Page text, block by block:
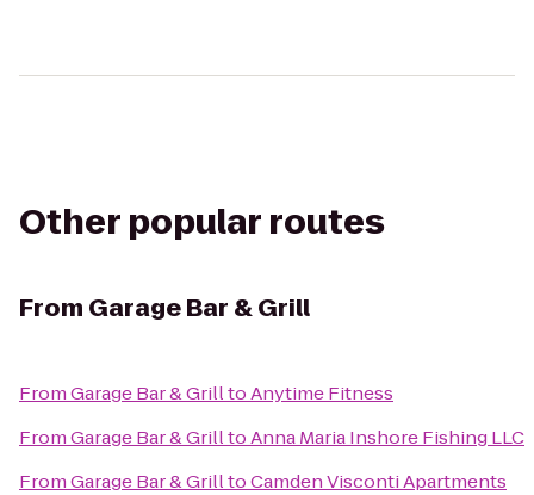
Other popular routes
From Garage Bar & Grill
FromGarage Bar & GrilltoAnytime Fitness
FromGarage Bar & GrilltoAnna Maria Inshore Fishing LLC
FromGarage Bar & GrilltoCamden Visconti Apartments